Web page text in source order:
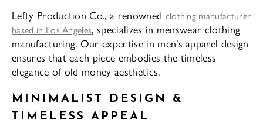
Lefty Production Co., a renowned clothing manufacturer
based in Los Angeles, specializes in menswear clothing
manufacturing. Our expertise in men’s apparel design
ensures that each piece embodies the timeless
elegance of old money aesthetics.
MINIMALIST DESIGN &
TIMELESS APPEAL